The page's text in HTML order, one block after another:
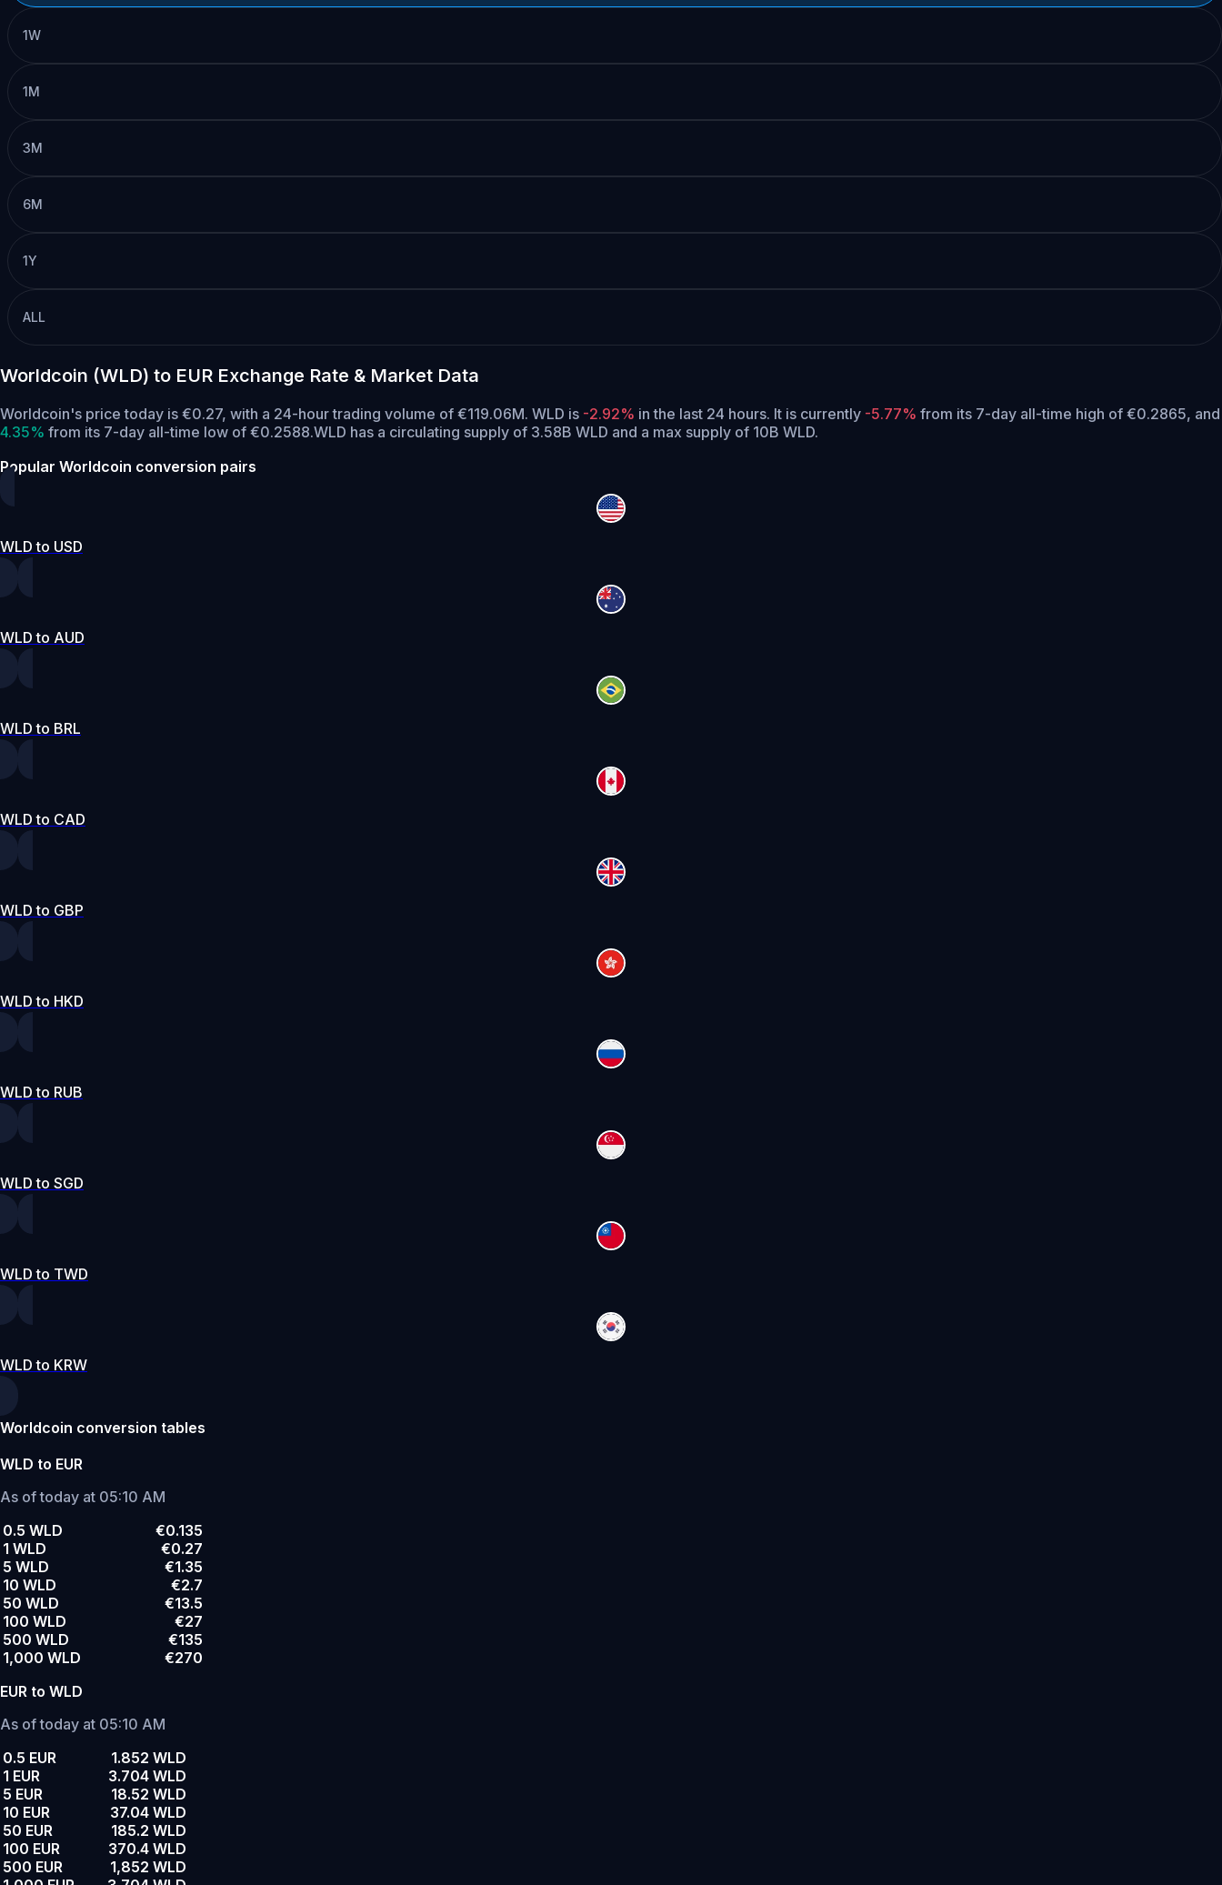
1W
1M
3M
6M
1Y
ALL
Worldcoin (WLD) to EUR Exchange Rate & Market Data
Worldcoin's price today is €0.27, with a 24-hour trading volume of €119.06M. WLD is -2.92% in the last 24 hours. It is currently -5.77% from its 7-day all-time high of €0.2865, and
4.35% from its 7-day all-time low of €0.2588.WLD has a circulating supply of 3.58B WLD and a max supply of 10B WLD.
Popular Worldcoin conversion pairs
WLD to USD
WLD to AUD
WLD to BRL
WLD to CAD
WLD to GBP
WLD to HKD
WLD to RUB
WLD to SGD
WLD to TWD
WLD to KRW
Worldcoin conversion tables
WLD to EUR
As of today at 05:10 AM
0.5 WLD
€0.135
1 WLD
€0.27
5 WLD
€1.35
10 WLD
€2.7
50 WLD
€13.5
100 WLD
€27
500 WLD
€135
1,000 WLD
€270
EUR to WLD
As of today at 05:10 AM
0.5 EUR
1.852 WLD
1 EUR
3.704 WLD
5 EUR
18.52 WLD
10 EUR
37.04 WLD
50 EUR
185.2 WLD
100 EUR
370.4 WLD
500 EUR
1,852 WLD